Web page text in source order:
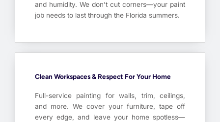
and humidity. We don’t cut corners—your paint
job needs to last through the Florida summers.
Clean Workspaces & Respect For Your Home
Full-service painting for walls, trim, ceilings,
and more. We cover your furniture, tape off
every edge, and leave your home spotless—